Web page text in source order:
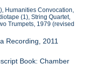
Humanities Convocation,
(1), String Quartet,
Trumpets, 1979 (revised
Recording, 2011
Book: Chamber